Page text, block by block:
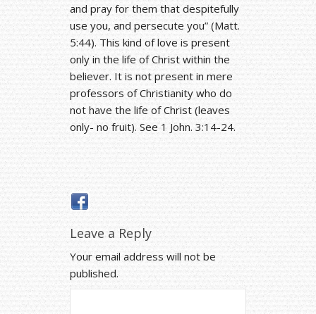
and pray for them that despitefully
use you, and persecute you” (Matt.
5:44). This kind of love is present
only in the life of Christ within the
believer. It is not present in mere
professors of Christianity who do
not have the life of Christ (leaves
only- no fruit). See 1 John. 3:14-24.
Leave a Reply
Your email address will not be
published.